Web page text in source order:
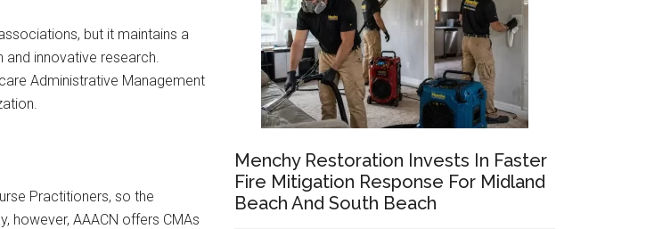
but it maintains a
innovative research.
Administrative Management
Practitioners, so the
however, AAACN offers CMAs
Menchy Restoration Invests In Faster
Fire Mitigation Response For Midland
Beach And South Beach